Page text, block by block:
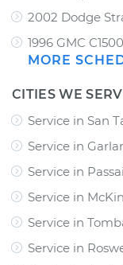
2002 Dodge
1996 GMC
MORE
CITIES WE
Service in San
Service in
Service in
Service in
Service in
Service in